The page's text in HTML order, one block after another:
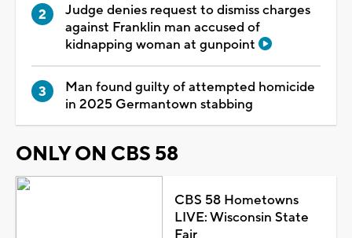
Judge denies request to dismiss charges
against Franklin man accused of
kidnapping woman at gunpoint
Man found guilty of attempted homicide
in 2025 Germantown stabbing
ONLY ON CBS 58
CBS 58 Hometowns
LIVE: Wisconsin State
Fair